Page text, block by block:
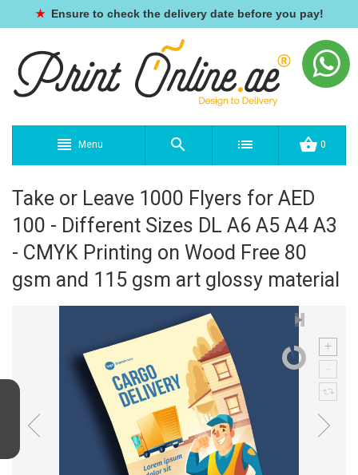
★ Ensure to check the delivery date before you pay!
Menu 0
Take or Leave 1000 Flyers for AED
100 - Different Sizes DL A6 A5 A4 A3
- CMYK Printing on Wood Free 80
gsm and 115 gsm art glossy material